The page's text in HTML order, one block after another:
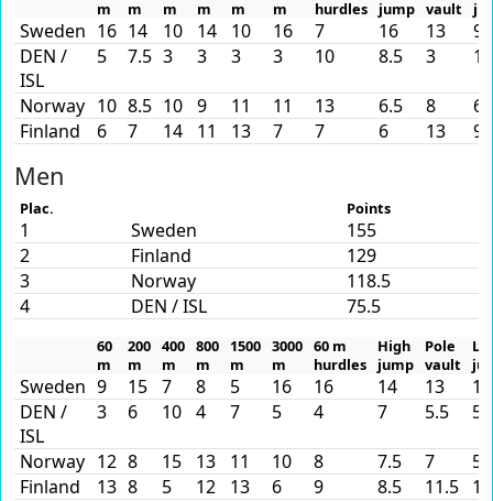
m
m
m
m
m
m
hurdles
jump vault
Sweden 16 14 10 14 10 16 7 16 13
9
DEN /
ISL
5 7.5 3 3 3 3 10 8.5 3 13
Norway 10 8.5 10 9 11 11 13 6.5 8
6
Finland
6 7 14 11 13 7 7 6 13 9
Men
Plac. Points
1 Sweden
155
2
Finland
129
3
Norway
118.5
4
DEN / ISL 75.5
60
m
200
m
400
m
800
m
1500
m
3000
m
60 m
hurdles
High
jump
Pole
vault
Sweden 9 15 7 8 5 16 16 14 13
15
DEN /
ISL
3 6 10 4 7 5 4 7 5.5 5
Norway 12 8 15 13 11 10 8 7.5 7
5
Finland
13 8 5 12 13 6 9 8.5 11.5 12